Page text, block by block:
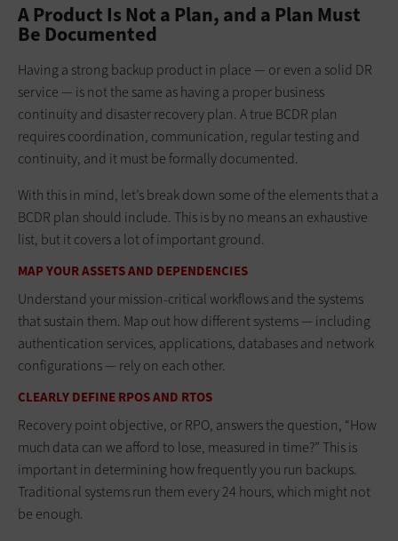
A Product Is Not a Plan, and a Plan Must
Be Documented
Having a strong backup product in place — or even a solid DR
service — is not the same as having a proper business
continuity and disaster recovery plan. A true BCDR plan
requires coordination, communication, regular testing and
continuity, and it must be formally documented.
With this in mind, let’s break down some of the elements that a
BCDR plan should include. This is by no means an exhaustive
list, but it covers a lot of important ground.
MAP YOUR ASSETS AND DEPENDENCIES
Understand your mission-critical workflows and the systems
that sustain them. Map out how different systems — including
authentication services, applications, databases and network
configurations — rely on each other.
CLEARLY DEFINE RPOS AND RTOS
Recovery point objective, or RPO, answers the question, “How
much data can we afford to lose, measured in time?” This is
important in determining how frequently you run backups.
Traditional systems run them every 24 hours, which might not
be enough.